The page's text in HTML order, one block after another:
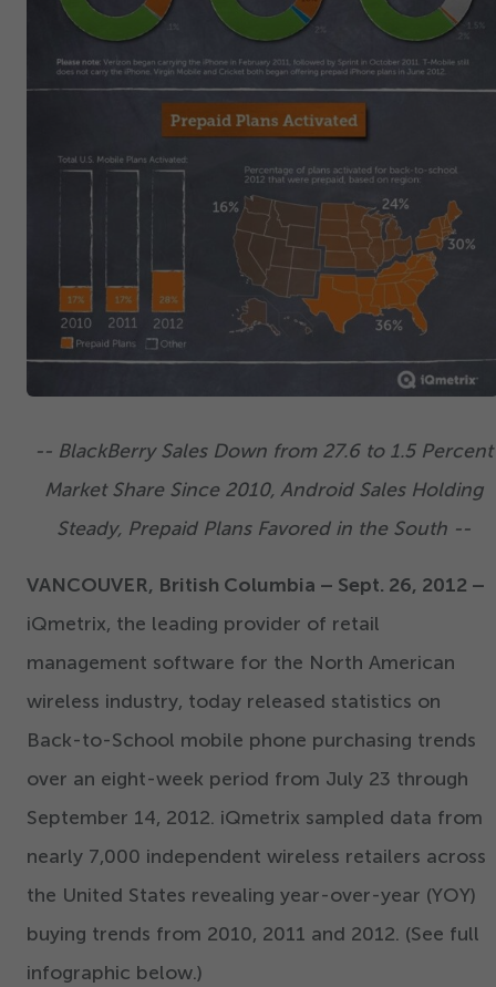
-- BlackBerry Sales Down from 27.6to 1.5Percent
Market Share Since 2010, Android Sales Holding
Steady, Prepaid Plans Favored in the South --
VANCOUVER, British Columbia – Sept. 26, 2012 –
iQmetrix, the leading provider of retail
management software for the North American
wireless industry, today released statistics on
Back-to-School mobile phone purchasing trends
over an eight-week period from July 23 through
September 14, 2012. iQmetrix sampled data from
nearly 7,000 independent wireless retailers across
the United States revealing year-over-year (YOY)
buying trends from 2010, 2011 and 2012. (See full
infographic below.)